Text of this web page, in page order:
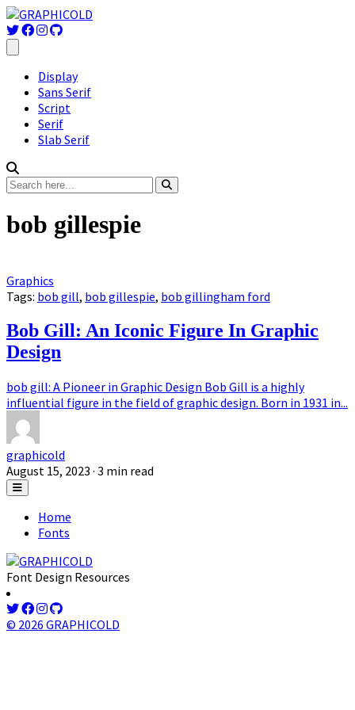
Display
Sans Serif
Script
Serif
Slab Serif
bob gillespie
Graphics
Tags: bob gill, bob gillespie, bob gillingham ford
Bob Gill: An Iconic Figure In Graphic
Design
bob gill: A Pioneer in Graphic Design Bob Gill is a highly
influential figure in the field of graphic design. Born in 1931 in...
graphicold
August 15, 2023 · 3 min read
Home
Fonts
Font Design Resources
© 2026 GRAPHICOLD